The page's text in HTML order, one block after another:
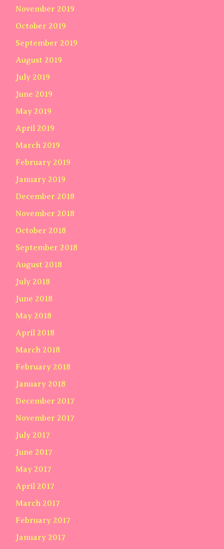
November 2019
October 2019
September 2019
August 2019
July 2019
June 2019
May 2019
April 2019
March 2019
February 2019
January 2019
December 2018
November 2018
October 2018
September 2018
August 2018
July 2018
June 2018
May 2018
April 2018
March 2018
February 2018
January 2018
December 2017
November 2017
July 2017
June 2017
May 2017
April 2017
March 2017
February 2017
January 2017